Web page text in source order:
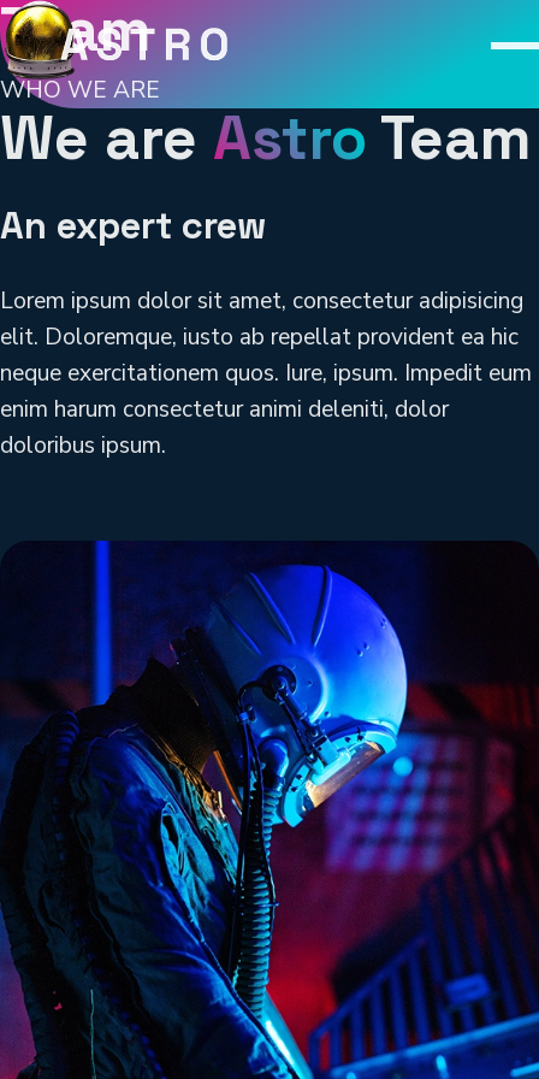
Team
WHO WE ARE
We are Astro Team
An expert crew
Lorem ipsum dolor sit amet, consectetur adipisicing
elit. Doloremque, iusto ab repellat provident ea hic
neque exercitationem quos. Iure, ipsum. Impedit eum
enim harum consectetur animi deleniti, dolor
doloribus ipsum.